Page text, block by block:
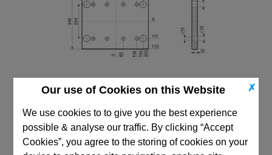
✗
Our use of Cookies on this Website
We use cookies to to give you the best experience
possible & analyse our traffic. By clicking “Accept
Cookies”, you agree to the storing of cookies on your
296x446 Mould Base